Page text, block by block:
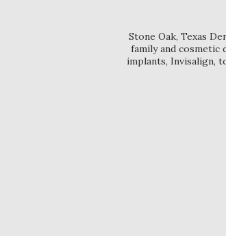
Stone Oak, Texas
family and cosmetic
implants, Invisalign,